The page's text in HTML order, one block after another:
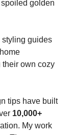
golden
styling guides
own cozy
tips have built
10,000+
My work